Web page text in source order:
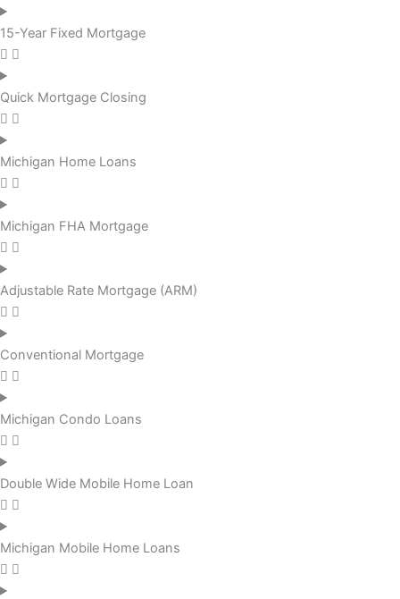
15-Year Fixed Mortgage
Quick Mortgage Closing
Michigan Home Loans
Michigan FHA Mortgage
Adjustable Rate Mortgage (ARM)
Conventional Mortgage
Michigan Condo Loans
Double Wide Mobile Home Loan
Michigan Mobile Home Loans